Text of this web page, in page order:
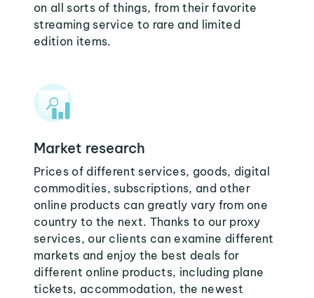
on all sorts of things, from their favorite
streaming service to rare and limited
edition items.
Market research
Prices of different services, goods, digital
commodities, subscriptions, and other
online products can greatly vary from one
country to the next. Thanks to our proxy
services, our clients can examine different
markets and enjoy the best deals for
different online products, including plane
tickets, accommodation, the newest